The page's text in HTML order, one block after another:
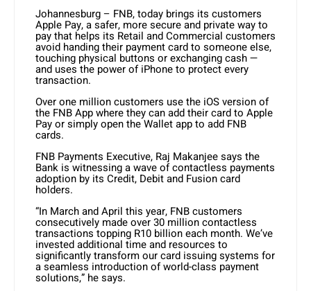
Johannesburg – FNB, today brings its customers
Apple Pay, a safer, more secure and private way to
pay that helps its Retail and Commercial customers
avoid handing their payment card to someone else,
touching physical buttons or exchanging cash —
and uses the power of iPhone to protect every
transaction.
Over one million customers use the iOS version of
the FNB App where they can add their card to Apple
Pay or simply open the Wallet app to add FNB
cards.
FNB Payments Executive, Raj Makanjee says the
Bank is witnessing a wave of contactless payments
adoption by its Credit, Debit and Fusion card
holders.
“In March and April this year, FNB customers
consecutively made over 30 million contactless
transactions topping R10 billion each month. We’ve
invested additional time and resources to
significantly transform our card issuing systems for
a seamless introduction of world-class payment
solutions,” he says.